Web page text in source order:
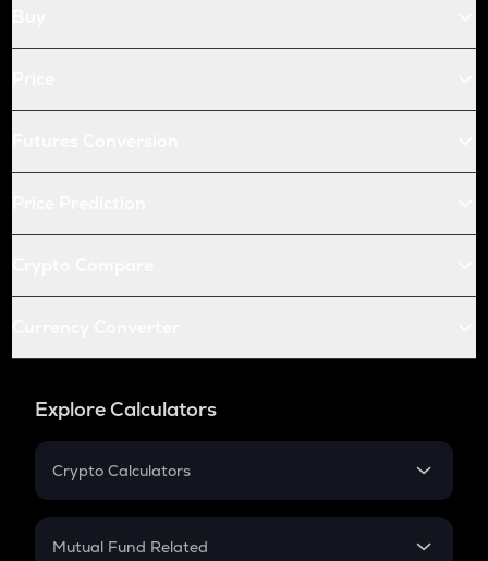
Explore Calculators
Crypto Calculators
Crypto SIP Calculator
Mutual Fund Related